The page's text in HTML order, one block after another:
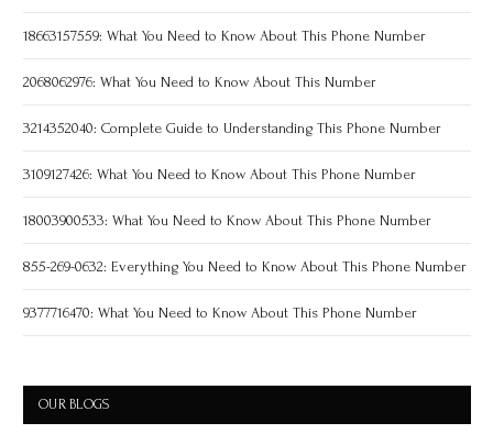
18663157559: What You Need to Know About This Phone Number
2068062976: What You Need to Know About This Number
3214352040: Complete Guide to Understanding This Phone Number
3109127426: What You Need to Know About This Phone Number
18003900533: What You Need to Know About This Phone Number
855-269-0632: Everything You Need to Know About This Phone Number
9377716470: What You Need to Know About This Phone Number
OUR BLOGS